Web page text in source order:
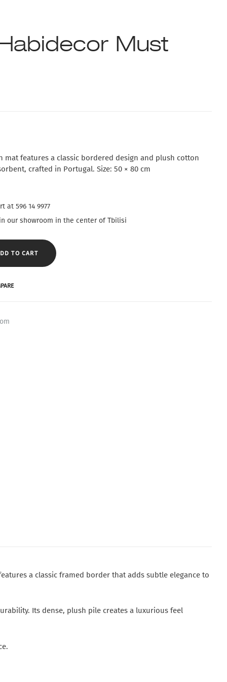
Must
mat features a classic bordered design and plush cotton
crafted in Portugal. Size: 50 × 80 cm
596 14 9977
our showroom in the center of Tbilisi
TO CART
a classic framed border that adds subtle elegance to
Its dense, plush pile creates a luxurious feel